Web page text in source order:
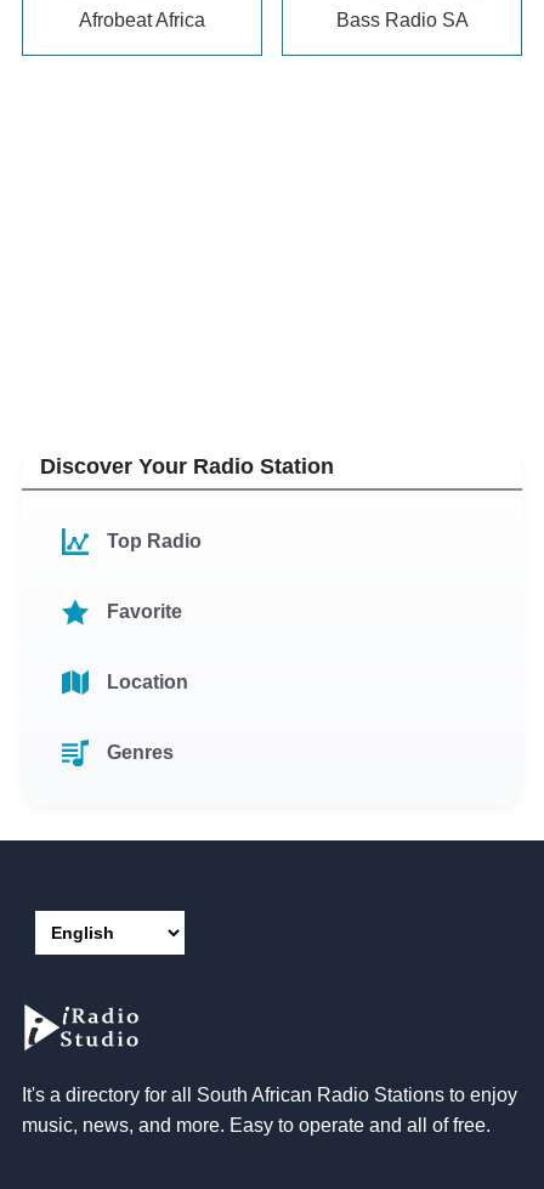
Afrobeat Africa Bass Radio SA
Discover Your Radio Station
Top Radio
Favorite
Location
Genres
It's a directory for all South African Radio Stations to enjoy
music, news, and more. Easy to operate and all of free.